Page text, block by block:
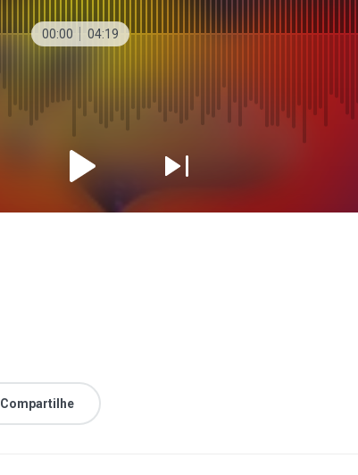
00:00 04:19
Compartilhe